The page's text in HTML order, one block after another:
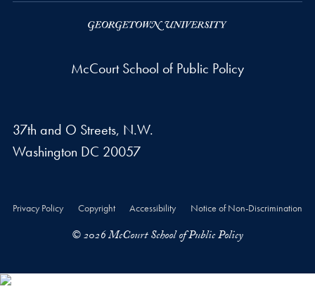
McCourt School of Public Policy
37th and O Streets, N.W.
Washington DC 20057
Privacy Policy Copyright Accessibility Notice of Non-Discrimination
© 2026 McCourt School of Public Policy